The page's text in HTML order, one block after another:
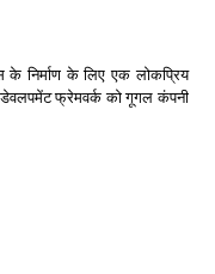
निर्माण के लिए एक लोकप्रिय
फ्रेमवर्क को गूगल कंपनी